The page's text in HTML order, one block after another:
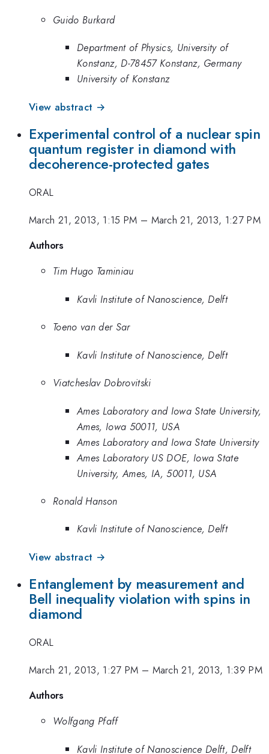
Guido Burkard
Department of Physics, University of
Konstanz, D-78457 Konstanz, Germany
University of Konstanz
View abstract →
Experimental control of a nuclear spin
quantum register in diamond with
decoherence-protected gates
ORAL
March 21, 2013, 1:15 PM – March 21, 2013, 1:27 PM
Authors
Tim Hugo Taminiau
Kavli Institute of Nanoscience, Delft
Toeno van der Sar
Kavli Institute of Nanoscience, Delft
Viatcheslav Dobrovitski
Ames Laboratory and Iowa State University,
Ames, Iowa 50011, USA
Ames Laboratory and Iowa State University
Ames Laboratory US DOE, Iowa State
University, Ames, IA, 50011, USA
Ronald Hanson
Kavli Institute of Nanoscience, Delft
View abstract →
Entanglement by measurement and
Bell inequality violation with spins in
diamond
ORAL
March 21, 2013, 1:27 PM – March 21, 2013, 1:39 PM
Authors
Wolfgang Pfaff
Kavli Institute of Nanoscience Delft, Delft